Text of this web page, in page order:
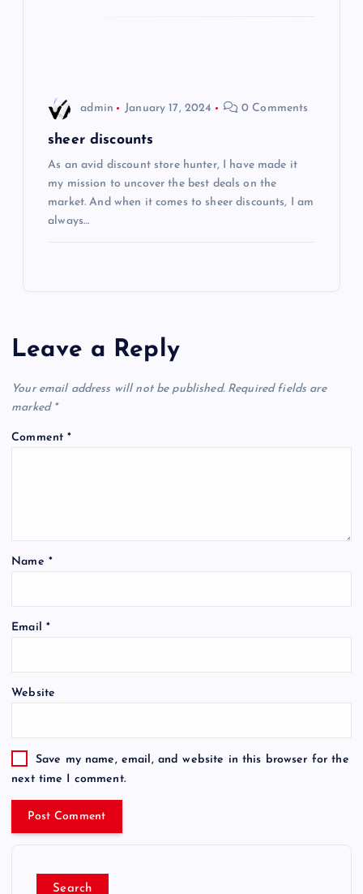
admin January 17, 2024 0 Comments
sheer discounts
As an avid discount store hunter, I have made it
my mission to uncover the best deals on the
market. And when it comes to sheer discounts, I am
always…
Leave a Reply
Your email address will not be published. Required fields are
marked *
Comment*
Name *
Email *
Website
Save my name, email, and website in this browser for the
next time I comment.
Search